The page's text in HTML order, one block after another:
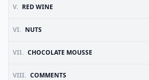
V. RED WINE
VI. NUTS
VII. CHOCOLATE MOUSSE
VIII. COMMENTS